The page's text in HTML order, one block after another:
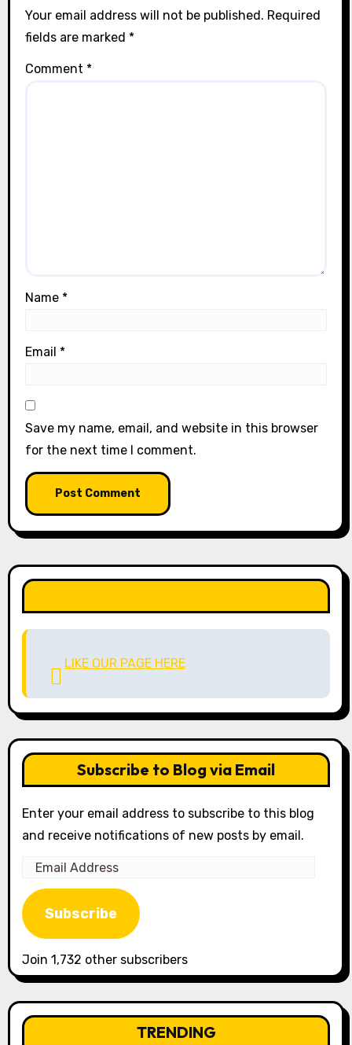
Your email address will not be published. Required
fields are marked *
Comment *
Name *
Email *
Save my name, email, and website in this browser
for the next time I comment.
LIKE OUR PAGE HERE
Subscribe to Blog via Email
Enter your email address to subscribe to this blog
and receive notifications of new posts by email.
Email
Address
Subscribe
Join 1,732 other subscribers
TRENDING